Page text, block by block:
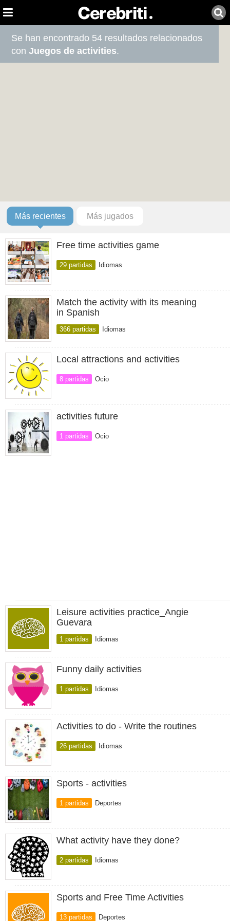
Se han encontrado 54 resultados relacionados
conJuegos de activities.
Más recientes Más jugados
Free time activities game
29 partidas Idiomas
Match the activity with its meaning
in Spanish
366 partidas Idiomas
Local attractions and activities
8 partidas Ocio
activities future
1 partidas Ocio
Leisure activities practice_Angie
Guevara
1 partidas Idiomas
Funny daily activities
1 partidas Idiomas
Activities to do - Write the routines
26 partidas Idiomas
Sports - activities
1 partidas Deportes
What activity have they done?
2 partidas Idiomas
Sports and Free Time Activities
13 partidas Deportes